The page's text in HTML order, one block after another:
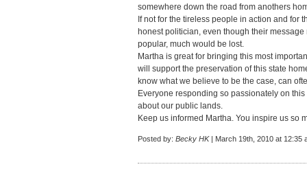
somewhere down the road from anothers
If not for the tireless people in action and for
honest politician, even though their
popular, much would be lost.
Martha is great for bringing this most
will support the preservation of this state
know what we believe to be the case, can
Everyone responding so passionately on
about our public lands.
Keep us informed Martha. You inspire us so
Posted by: Becky HK| March 19th, 2010 at 12:35